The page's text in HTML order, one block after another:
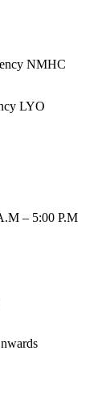
NMHC
LYO
– 5:00 P.M